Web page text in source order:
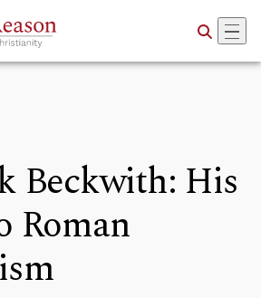
Beckwith: His
Roman